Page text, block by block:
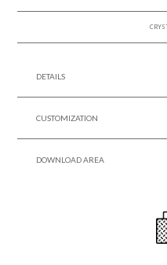
DETAILS
CUSTOMIZATION
DOWNLOAD AREA